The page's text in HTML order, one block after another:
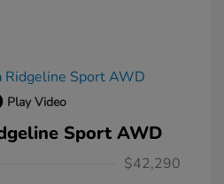
Play Video
Sport AWD
$42,290